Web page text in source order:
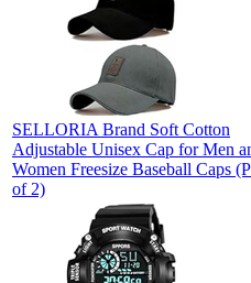
SELLORIA Brand Soft Cotton
Adjustable Unisex Cap for Men
Women Freesize Baseball Caps
of 2)